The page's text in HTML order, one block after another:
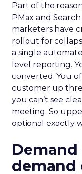
Part of the
PMax and Search
marketers have
rollout for
a single
level reporting.
converted. You
customer up
you can’t see
meeting. So
optional exactly
demand